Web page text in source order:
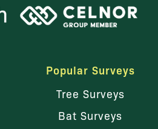
Popular Surveys
Tree Surveys
Bat Surveys